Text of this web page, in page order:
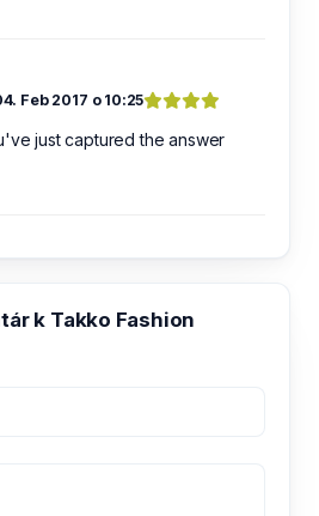
Feb 2017 o 10:25
just captured the answer
k Takko Fashion